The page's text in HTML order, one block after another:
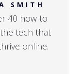
SMITH
40 how to
tech that
online.